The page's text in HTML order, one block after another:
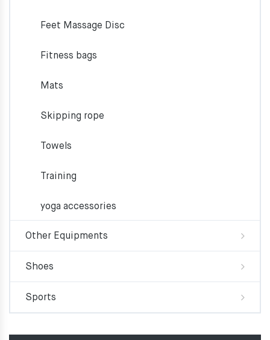
Feet Massage Disc
Fitness bags
Mats
Skipping rope
Towels
Training
yoga accessories
Other Equipments
Shoes
Sports